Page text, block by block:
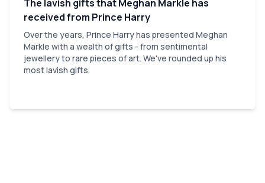
The lavish gifts that Meghan Markle has
received from Prince Harry
Over the years, Prince Harry has presented Meghan
Markle with a wealth of gifts - from sentimental
jewellery to rare pieces of art. We've rounded up his
most lavish gifts.